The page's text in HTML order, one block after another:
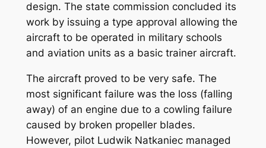
design. The state commission concluded its
work by issuing a type approval allowing the
aircraft to be operated in military schools
and aviation units as a basic trainer aircraft.
The aircraft proved to be very safe. The
most significant failure was the loss (falling
away) of an engine due to a cowling failure
caused by broken propeller blades.
However, pilot Ludwik Natkaniec managed